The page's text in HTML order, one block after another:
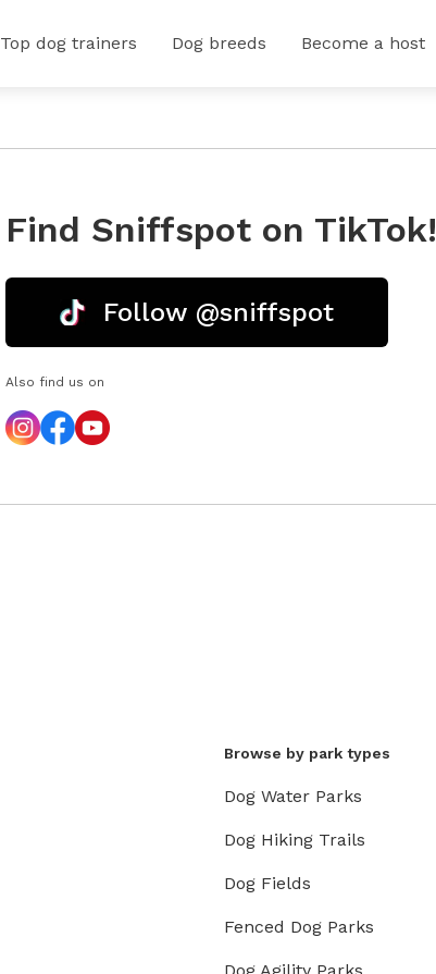
Top dog trainers Dog breeds Become a host
Find Sniffspot on TikTok!
Follow @sniffspot
Also find us on
Browse by park types
Dog Water Parks
Dog Hiking Trails
Dog Fields
Fenced Dog Parks